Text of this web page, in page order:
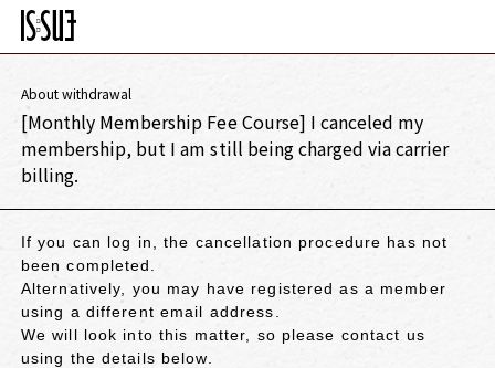
About withdrawal
[Monthly Membership Fee Course] I canceled my
membership, but I am still being charged via carrier
billing.
If you can log in, the cancellation procedure has not
been completed.
Alternatively, you may have registered as a member
using a different email address.
We will look into this matter, so please contact us
using the details below.